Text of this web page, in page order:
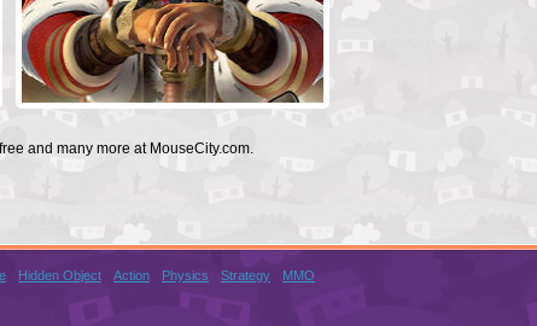
and many more at MouseCity.com.
Hidden Object Action Physics Strategy MMO